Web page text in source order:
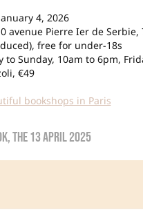
4, 2026
avenue Pierre Ier de Serbie,
free for under-18s
to Sunday, 10am to 6pm,
€49
bookshops in Paris
, the13 April 2025